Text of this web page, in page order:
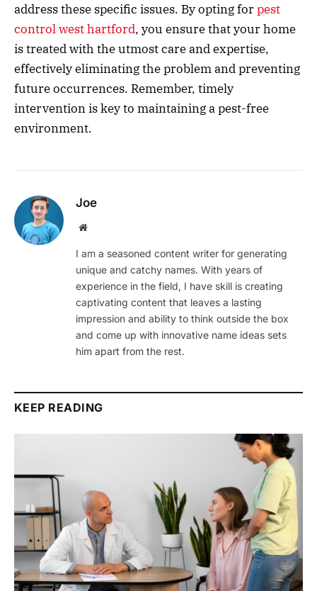
address these specific issues. By opting forpest
control west hartford, you ensure that your home
is treated with the utmost care and expertise,
effectively eliminating the problem and preventing
future occurrences. Remember, timely
intervention is key to maintaining a pest-free
environment.
Joe
Website
I am a seasoned content writer for generating
unique and catchy names. With years of
experience in the field, I have skill is creating
captivating content that leaves a lasting
impression and ability to think outside the box
and come up with innovative name ideas sets
him apart from the rest.
KEEP READING